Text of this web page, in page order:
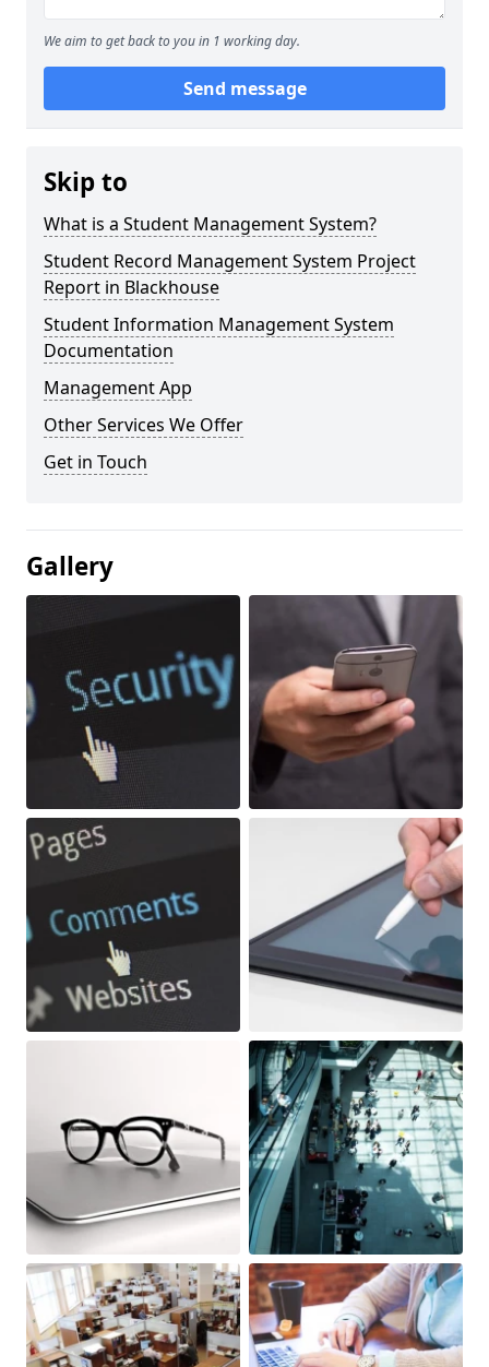
We aim to get back to you in 1 working day.
Send message
Skip to
What is a Student Management System?
Student Record Management System Project
Report in Blackhouse
Student Information Management System
Documentation
Management App
Other Services We Offer
Get in Touch
Gallery